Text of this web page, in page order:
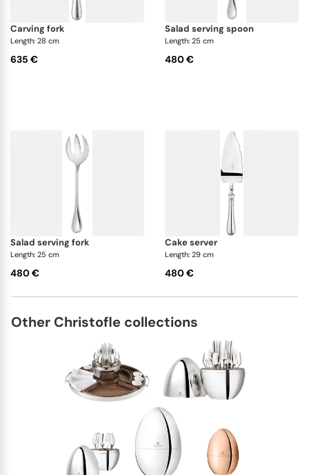
carving fork
Length: 28 cm
635 €
salad serving spoon
Length: 25 cm
480 €
salad serving fork
Length: 25 cm
480 €
cake server
Length: 29 cm
480 €
Other Christofle collections